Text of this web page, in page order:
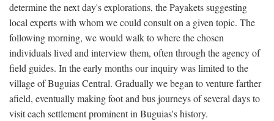
determine the next day's explorations, the Payakets suggesting
local experts with whom we could consult on a given topic. The
following morning, we would walk to where the chosen
individuals lived and interview them, often through the agency of
field guides. In the early months our inquiry was limited to the
village of Buguias Central. Gradually we began to venture farther
afield, eventually making foot and bus journeys of several days to
visit each settlement prominent in Buguias's history.